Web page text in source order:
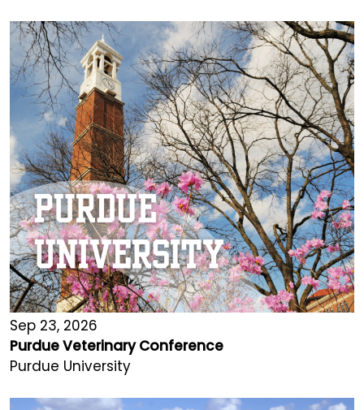
Sep 23, 2026
Purdue Veterinary Conference
Purdue University